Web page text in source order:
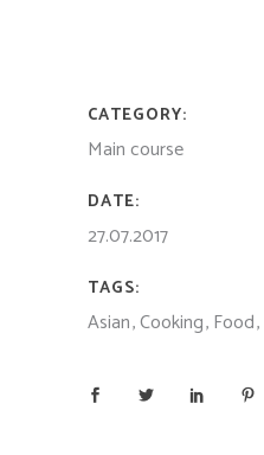
CATEGORY:
Main course
DATE:
27.07.2017
TAGS:
Asian Cooking Food